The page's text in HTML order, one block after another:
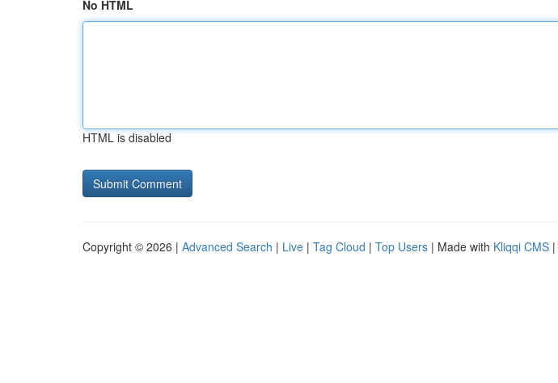
No HTML
HTML is disabled
Copyright © 2026 | Advanced Search | Live | Tag Cloud | Top Users | Made with Kliqqi CMS |